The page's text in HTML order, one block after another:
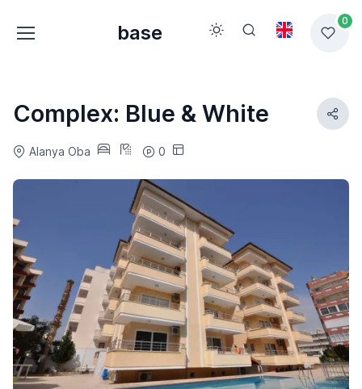
base
0
Complex: Blue & White
Alanya Oba 0